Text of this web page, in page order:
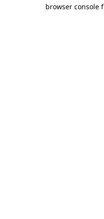
browser console